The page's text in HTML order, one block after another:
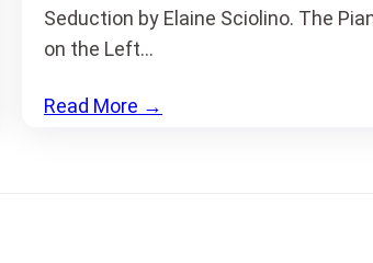
Seduction by Elaine Sciolino. The
on the Left…
Read More →